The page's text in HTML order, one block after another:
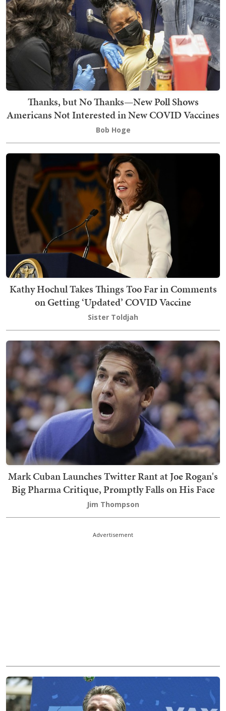
Thanks, but No Thanks—New Poll Shows
Americans Not Interested in New COVID Vaccines
Bob Hoge
Kathy Hochul Takes Things Too Far in Comments
on Getting ‘Updated’ COVID Vaccine
Sister Toldjah
Mark Cuban Launches Twitter Rant at Joe Rogan's
Big Pharma Critique, Promptly Falls on His Face
Jim Thompson
Advertisement